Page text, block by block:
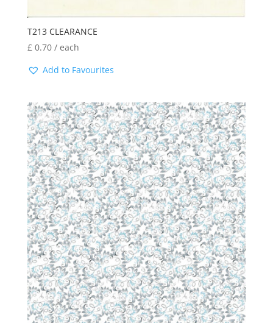
T213 CLEARANCE
£0.70/ each
Add to Favourites